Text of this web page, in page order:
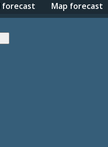
forecast Map forecast